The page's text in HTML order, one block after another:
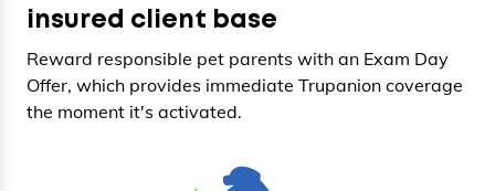
insured client base
Reward responsible pet parents with an Exam Day
Offer, which provides immediate Trupanion coverage
the moment it's activated.